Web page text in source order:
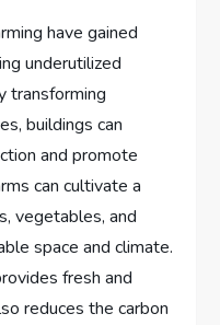
have gained
underutilized
transforming
buildings can
and promote
can cultivate a
vegetables, and
space and climate.
fresh and
reduces the carbon